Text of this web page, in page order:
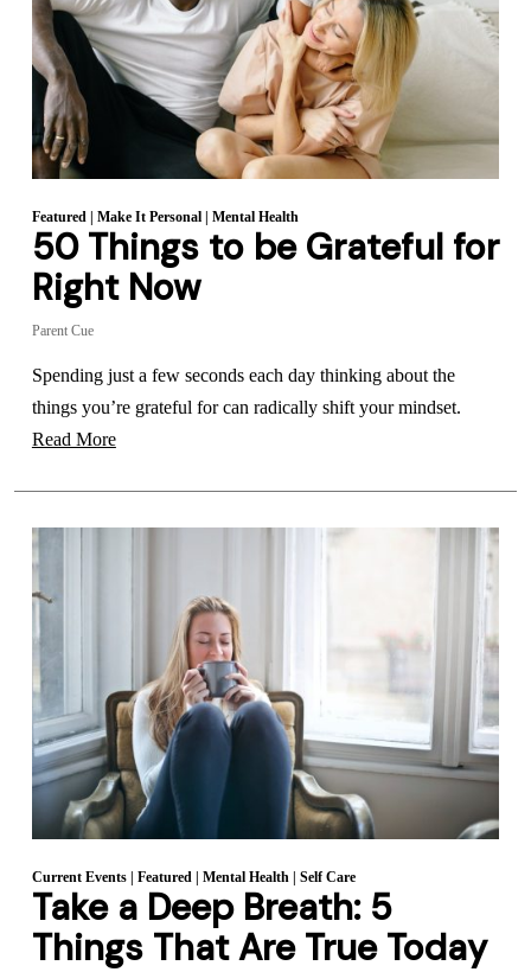
Featured| Make It Personal| Mental Health
50 Things to be Grateful for
Right Now
Parent Cue
Spending just a few seconds each day thinking about the
things you’re grateful for can radically shift your mindset.
Read More
Current Events| Featured | Mental Health | Self Care
Take a Deep Breath: 5
Things That Are True Today